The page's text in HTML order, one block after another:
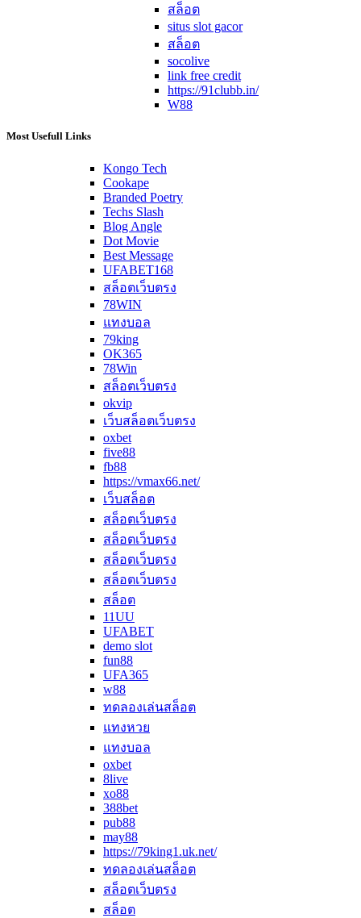
สล็อต
situs slot gacor
สล็อต
socolive
link free credit
https://91clubb.in/
W88
Most Usefull Links
Kongo Tech
Cookape
Branded Poetry
Techs Slash
Blog Angle
Dot Movie
Best Message
UFABET168
สล็อตเว็บตรง
78WIN
แทงบอล
79king
OK365
78Win
สล็อตเว็บตรง
okvip
เว็บสล็อตเว็บตรง
oxbet
five88
fb88
https://vmax66.net/
เว็บสล็อต
สล็อตเว็บตรง
สล็อตเว็บตรง
สล็อตเว็บตรง
สล็อตเว็บตรง
สล็อต
11UU
UFABET
demo slot
fun88
UFA365
w88
ทดลองเล่นสล็อต
แทงหวย
แทงบอล
oxbet
8live
xo88
388bet
pub88
may88
https://79king1.uk.net/
ทดลองเล่นสล็อต
สล็อตเว็บตรง
สล็อต